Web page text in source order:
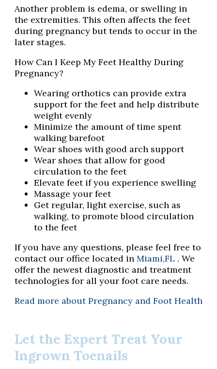
Another problem is edema, or swelling in
the extremities. This often affects the feet
during pregnancy but tends to occur in the
later stages.
How Can I Keep My Feet Healthy During
Pregnancy?
Wearing orthotics can provide extra
support for the feet and help distribute
weight evenly
Minimize the amount of time spent
walking barefoot
Wear shoes with good arch support
Wear shoes that allow for good
circulation to the feet
Elevate feet if you experience swelling
Massage your feet
Get regular, light exercise, such as
walking, to promote blood circulation
to the feet
If you have any questions, please feel free to
contact our office located in Miami,FL . We
offer the newest diagnostic and treatment
technologies for all your foot care needs.
Read more about Pregnancy and Foot Health
Let the Expert Treat Your
Ingrown Toenails